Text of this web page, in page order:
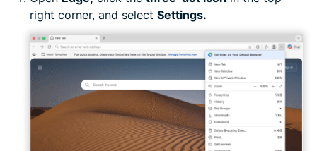
right corner, and select Settings.